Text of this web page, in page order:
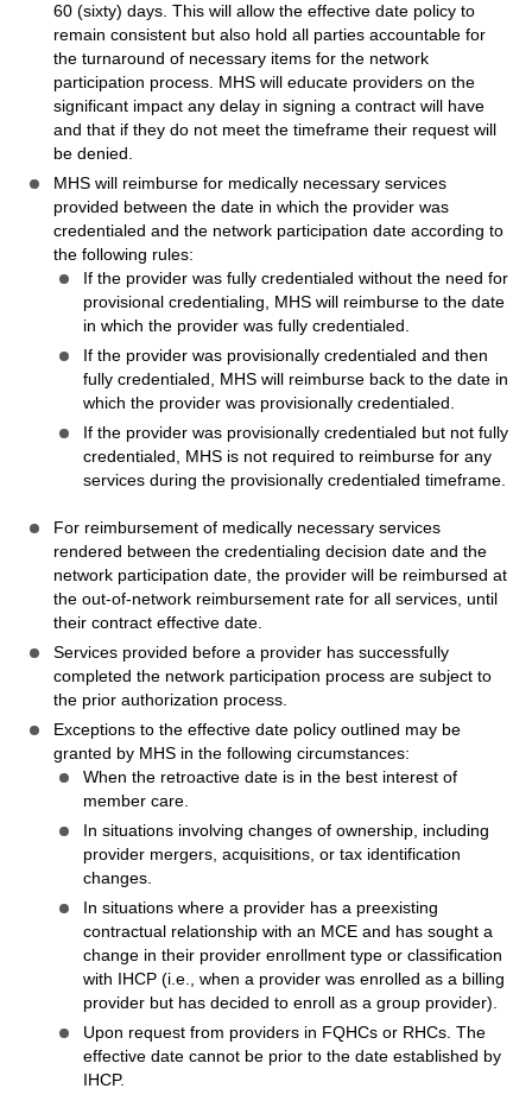
60 (sixty) days. This will allow the effective date policy to
remain consistent but also hold all parties accountable for
the turnaround of necessary items for the network
participation process. MHS will educate providers on the
significant impact any delay in signing a contract will have
and that if they do not meet the timeframe their request will
be denied.
MHS will reimburse for medically necessary services
provided between the date in which the provider was
credentialed and the network participation date according to
the following rules:
If the provider was fully credentialed without the need for
provisional credentialing, MHS will reimburse to the date
in which the provider was fully credentialed.
If the provider was provisionally credentialed and then
fully credentialed, MHS will reimburse back to the date in
which the provider was provisionally credentialed.
If the provider was provisionally credentialed but not fully
credentialed, MHS is not required to reimburse for any
services during the provisionally credentialed timeframe.
For reimbursement of medically necessary services
rendered between the credentialing decision date and the
network participation date, the provider will be reimbursed at
the out-of-network reimbursement rate for all services, until
their contract effective date.
Services provided before a provider has successfully
completed the network participation process are subject to
the prior authorization process.
Exceptions to the effective date policy outlined may be
granted by MHS in the following circumstances:
When the retroactive date is in the best interest of
member care.
In situations involving changes of ownership, including
provider mergers, acquisitions, or tax identification
changes.
In situations where a provider has a preexisting
contractual relationship with an MCE and has sought a
change in their provider enrollment type or classification
with IHCP (i.e., when a provider was enrolled as a billing
provider but has decided to enroll as a group provider).
Upon request from providers in FQHCs or RHCs. The
effective date cannot be prior to the date established by
IHCP.